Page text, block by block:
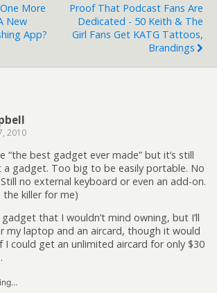
More
New
App?
Proof That Podcast Fans Are
Dedicated - 50 Keith & The
Girl Fans Get KATG Tattoos,
Brandings
2010
“the best gadget ever made” but it’s still
gadget. Too big to be easily portable. No
no external keyboard or even an add-on.
the killer for me)
that I wouldn’t mind owning, but I’ll
my laptop and an aircard, though it would
I could get an unlimited aircard for only $30